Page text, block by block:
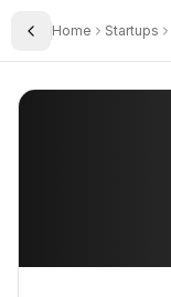
Toggle Sidebar
Home Startups
Orbital